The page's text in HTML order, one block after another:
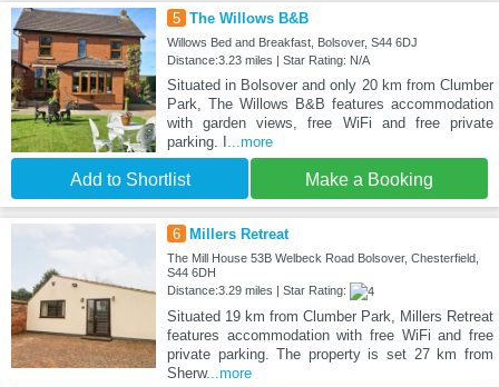
5 The Willows B&B
Willows Bed and Breakfast, Bolsover, S44 6DJ
Distance:3.23 miles | Star Rating: N/A
Situated in Bolsover and only 20 km from Clumber
Park, The Willows B&B features accommodation
with garden views, free WiFi and free private
parking. I ...more
Add to Shortlist Make a Booking
6 Millers Retreat
The Mill House 53B Welbeck Road Bolsover, Chesterfield,
S44 6DH
Distance:3.29 miles | Star Rating:
Situated 19 km from Clumber Park, Millers Retreat
features accommodation with free WiFi and free
private parking. The property is set 27 km from
Sherw...more